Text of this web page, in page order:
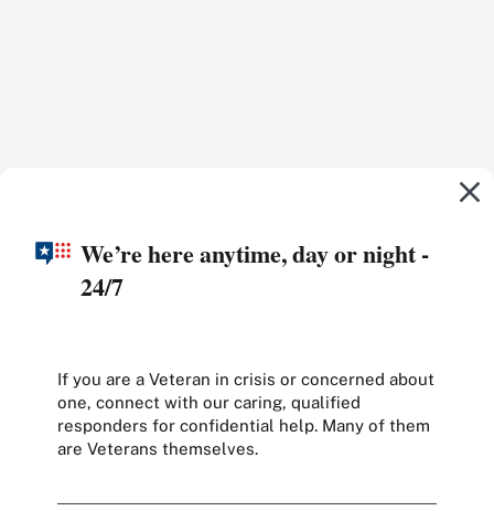
We’re here anytime, day or night -
24/7
If you are a Veteran in crisis or concerned about
one, connect with our caring, qualified
responders for confidential help. Many of them
are Veterans themselves.